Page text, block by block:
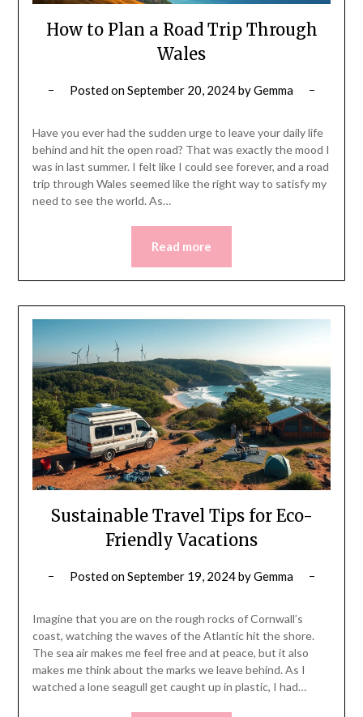
How to Plan a Road Trip Through
Wales
Posted onSeptember 20, 2024byGemma
Have you ever had the sudden urge to leave your daily life
behind and hit the open road? That was exactly the mood I
was in last summer. I felt like I could see forever, and a road
trip through Wales seemed like the right way to satisfy my
need to see the world. As…
Read more
Sustainable Travel Tips for Eco-
Friendly Vacations
Posted onSeptember 19, 2024byGemma
Imagine that you are on the rough rocks of Cornwall’s
coast, watching the waves of the Atlantic hit the shore.
The sea air makes me feel free and at peace, but it also
makes me think about the marks we leave behind. As I
watched a lone seagull get caught up in plastic, I had…